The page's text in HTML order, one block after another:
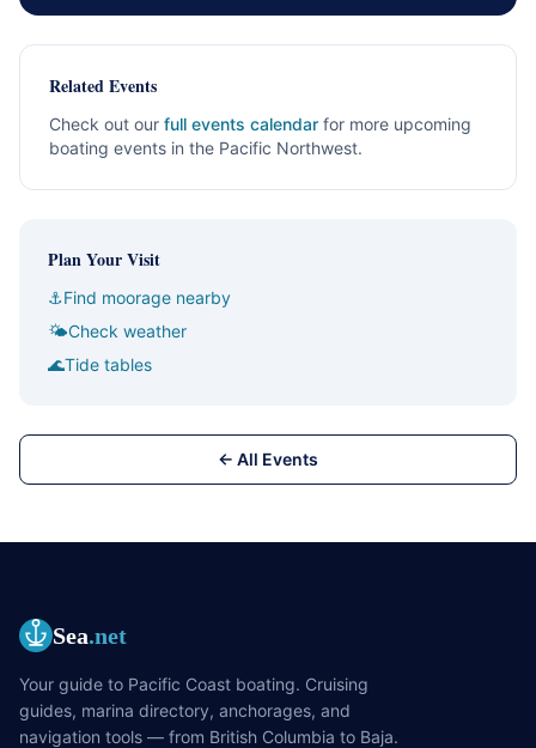
Related Events
Check out our full events calendar for more upcoming
boating events in the Pacific Northwest.
Plan Your Visit
⚓Find moorage nearby
🌤Check weather
🌊Tide tables
← All Events
Sea.net
Your guide to Pacific Coast boating. Cruising
guides, marina directory, anchorages, and
navigation tools — from British Columbia to Baja.